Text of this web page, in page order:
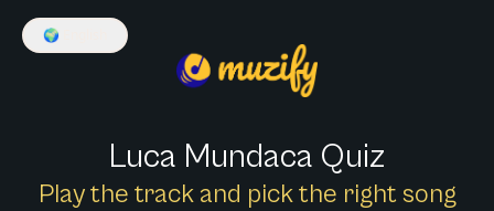
🌍
Luca Mundaca Quiz
Play the track and pick the right song